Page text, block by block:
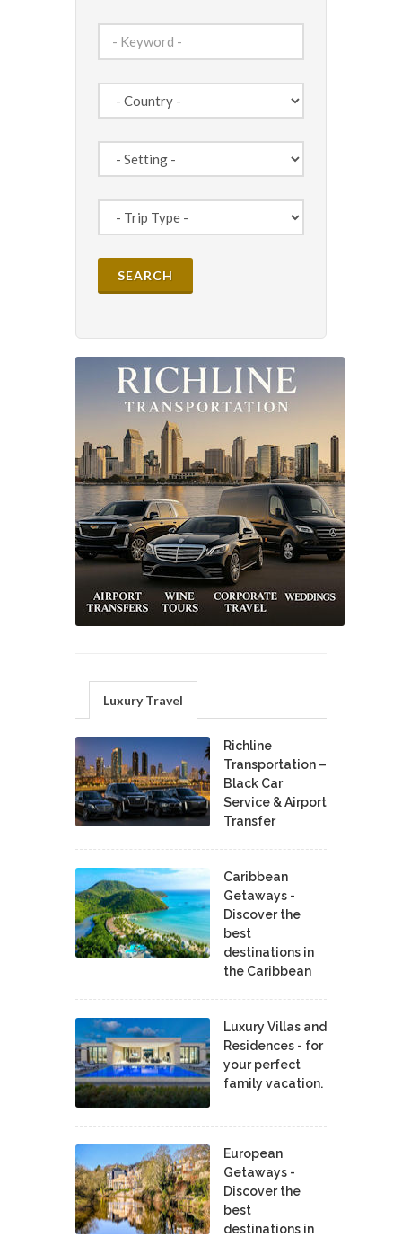
Luxury Travel
Richline
Transportation –
Black Car
Service & Airport
Transfer
Caribbean
Getaways -
Discover the
best
destinations in
the Caribbean
Luxury Villas and
Residences - for
your perfect
family vacation.
European
Getaways -
Discover the
best
destinations in